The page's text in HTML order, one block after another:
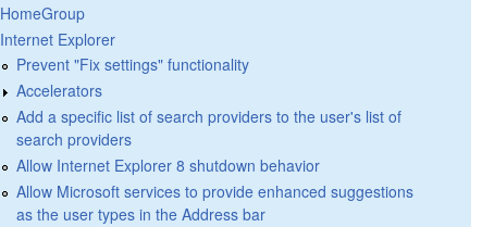
HomeGroup
Internet Explorer
Prevent "Fix settings" functionality
Accelerators
Add a specific list of search providers to the user's list of
search providers
Allow Internet Explorer 8 shutdown behavior
Allow Microsoft services to provide enhanced suggestions
as the user types in the Address bar